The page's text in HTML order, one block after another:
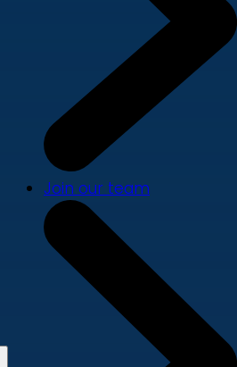
Join our team